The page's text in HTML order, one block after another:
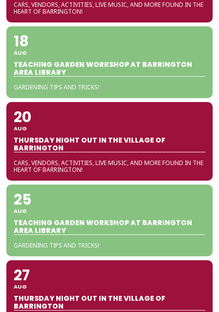
CARS, VENDORS, ACTIVITIES, LIVE MUSIC, AND MORE FOUND IN THE
HEART OF BARRINGTON!
18
AUG
TEACHING GARDEN WORKSHOP AT BARRINGTON
AREA LIBRARY
GARDENING TIPS AND TRICKS!
20
AUG
THURSDAY NIGHT OUT IN THE VILLAGE OF
BARRINGTON
CARS, VENDORS, ACTIVITIES, LIVE MUSIC, AND MORE FOUND IN THE
HEART OF BARRINGTON!
25
AUG
TEACHING GARDEN WORKSHOP AT BARRINGTON
AREA LIBRARY
GARDENING TIPS AND TRICKS!
27
AUG
THURSDAY NIGHT OUT IN THE VILLAGE OF
BARRINGTON